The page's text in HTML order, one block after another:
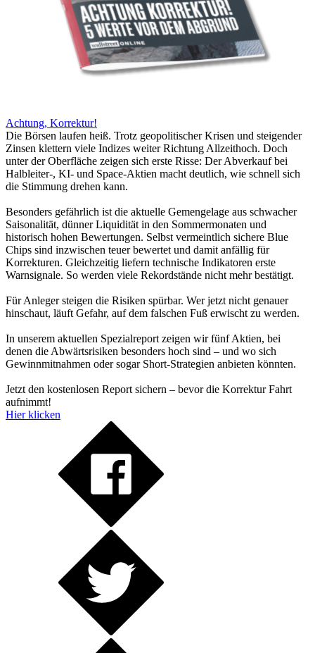
Achtung, Korrektur!
Die Börsen laufen heiß. Trotz geopolitischer Krisen und steigender
Zinsen klettern viele Indizes weiter Richtung Allzeithoch. Doch
unter der Oberfläche zeigen sich erste Risse: Der Abverkauf bei
Halbleiter-, KI- und Space-Aktien macht deutlich, wie schnell sich
die Stimmung drehen kann.
Besonders gefährlich ist die aktuelle Gemengelage aus schwacher
Saisonalität, dünner Liquidität in den Sommermonaten und
historisch hohen Bewertungen. Selbst vermeintlich sichere Blue
Chips sind inzwischen teuer bewertet und damit anfällig für
Korrekturen. Gleichzeitig liefern technische Indikatoren erste
Warnsignale. So werden viele Rekordstände nicht mehr bestätigt.
Für Anleger steigen die Risiken spürbar. Wer jetzt nicht genauer
hinschaut, läuft Gefahr, auf dem falschen Fuß erwischt zu werden.
In unserem aktuellen Spezialreport zeigen wir fünf Aktien, bei
denen die Abwärtsrisiken besonders hoch sind – und wo sich
Gewinnmitnahmen oder sogar Short-Strategien anbieten könnten.
Jetzt den kostenlosen Report sichern – bevor die Korrektur Fahrt
aufnimmt!
Hier klicken